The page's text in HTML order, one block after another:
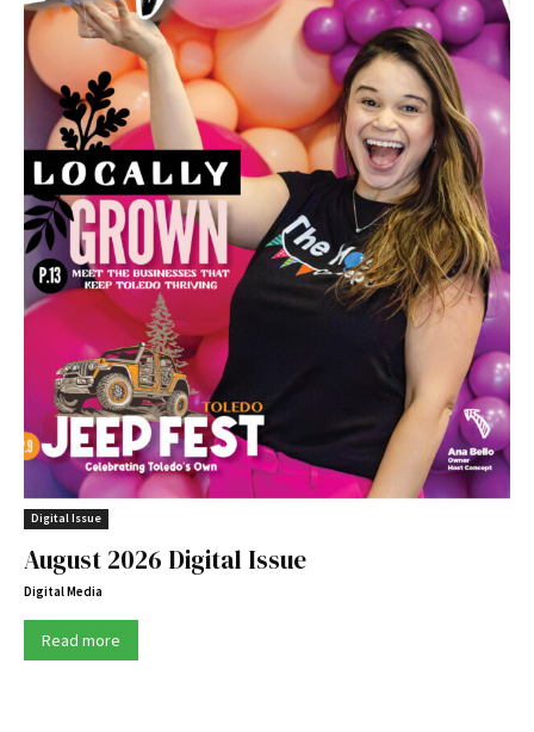
Digital Issue
August 2026 Digital Issue
Digital Media
Read more